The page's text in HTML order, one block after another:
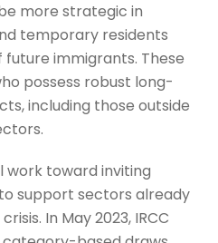
more strategic in
temporary residents
immigrants. These
possess robust long-
including those outside
work toward inviting
support sectors already
In May 2023, IRCC